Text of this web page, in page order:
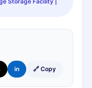
in 🔗 Copy